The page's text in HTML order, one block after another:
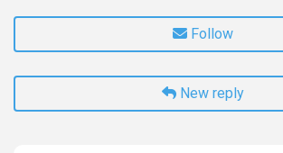
Follow
New reply